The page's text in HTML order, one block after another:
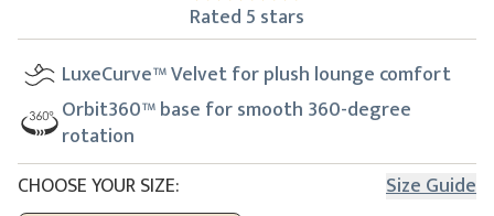
Rated 5 stars
LuxeCurve™ Velvet for plush lounge comfort
Orbit360™ base for smooth 360-degree
rotation
CHOOSE YOUR SIZE:
Size Guide